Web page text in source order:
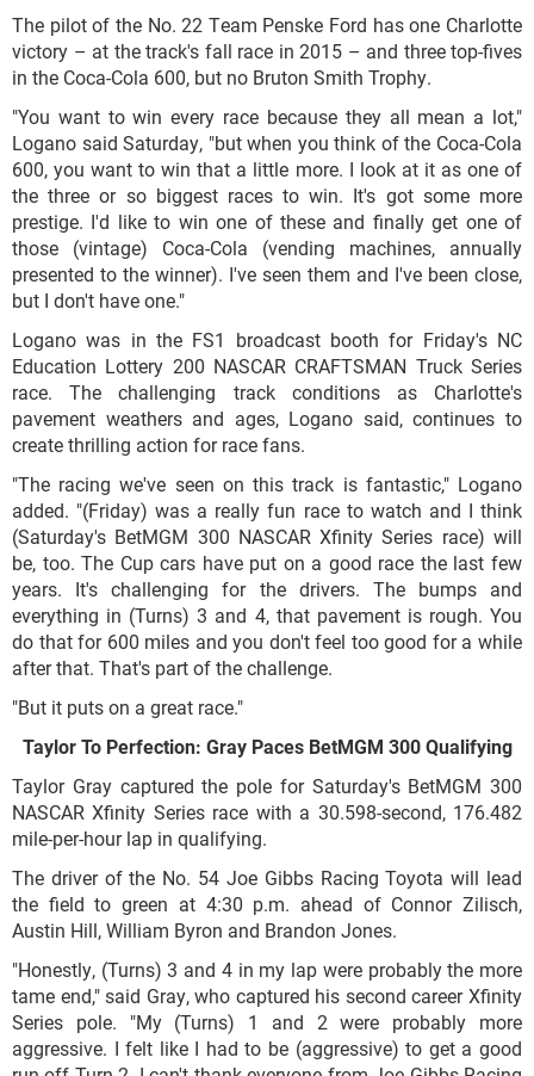
The pilot of the No. 22 Team Penske Ford has one Charlotte
victory – at the track's fall race in 2015 – and three top-fives
in the Coca-Cola 600, but no Bruton Smith Trophy.
"You want to win every race because they all mean a lot,"
Logano said Saturday, "but when you think of the Coca-Cola
600, you want to win that a little more. I look at it as one of
the three or so biggest races to win. It's got some more
prestige. I'd like to win one of these and finally get one of
those (vintage) Coca-Cola (vending machines, annually
presented to the winner). I've seen them and I've been close,
but I don't have one."
Logano was in the FS1 broadcast booth for Friday's NC
Education Lottery 200 NASCAR CRAFTSMAN Truck Series
race. The challenging track conditions as Charlotte's
pavement weathers and ages, Logano said, continues to
create thrilling action for race fans.
"The racing we've seen on this track is fantastic," Logano
added. "(Friday) was a really fun race to watch and I think
(Saturday's BetMGM 300 NASCAR Xfinity Series race) will
be, too. The Cup cars have put on a good race the last few
years. It's challenging for the drivers. The bumps and
everything in (Turns) 3 and 4, that pavement is rough. You
do that for 600 miles and you don't feel too good for a while
after that. That's part of the challenge.
"But it puts on a great race."
Taylor To Perfection: Gray Paces BetMGM 300 Qualifying
Taylor Gray captured the pole for Saturday's BetMGM 300
NASCAR Xfinity Series race with a 30.598-second, 176.482
mile-per-hour lap in qualifying.
The driver of the No. 54 Joe Gibbs Racing Toyota will lead
the field to green at 4:30 p.m. ahead of Connor Zilisch,
Austin Hill, William Byron and Brandon Jones.
"Honestly, (Turns) 3 and 4 in my lap were probably the more
tame end," said Gray, who captured his second career Xfinity
Series pole. "My (Turns) 1 and 2 were probably more
aggressive. I felt like I had to be (aggressive) to get a good